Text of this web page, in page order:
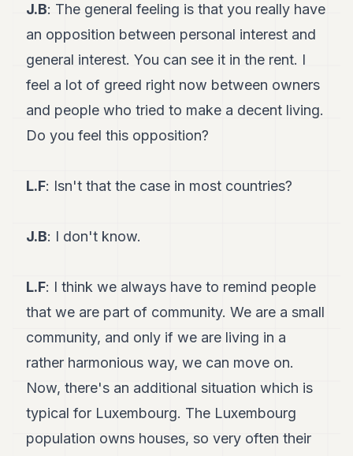
J.B: The general feeling is that you really have
an opposition between personal interest and
general interest. You can see it in the rent. I
feel a lot of greed right now between owners
and people who tried to make a decent living.
Do you feel this opposition?
L.F: Isn't that the case in most countries?
J.B: I don't know.
L.F: I think we always have to remind people
that we are part of community. We are a small
community, and only if we are living in a
rather harmonious way, we can move on.
Now, there's an additional situation which is
typical for Luxembourg. The Luxembourg
population owns houses, so very often their